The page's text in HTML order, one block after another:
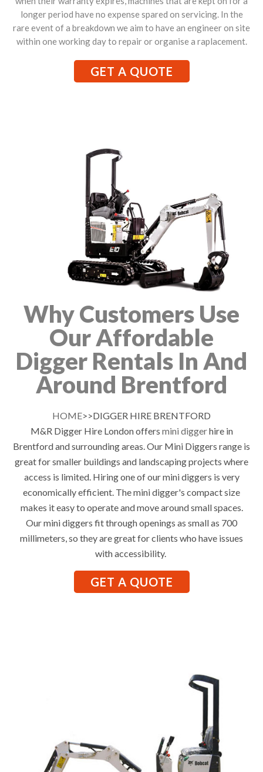
longer period have no expense spared on servicing. In the
rare event of a breakdown we aim to have an engineer on site
within one working day to repair or organise a raplacement.
GET A QUOTE
Why Customers Use
Our Affordable
Digger Rentals In And
Around Brentford
HOME>>DIGGER HIRE BRENTFORD
M&R Digger Hire London offers mini diggerhire in
Brentford and surrounding areas. Our Mini Diggers range is
great for smaller buildings and landscaping projects where
access is limited. Hiring one of our mini diggers is very
economically efficient. The mini digger's compact size
makes it easy to operate and move around small spaces.
Our mini diggers fit through openings as small as 700
millimeters, so they are great for clients who have issues
with accessibility.
GET A QUOTE